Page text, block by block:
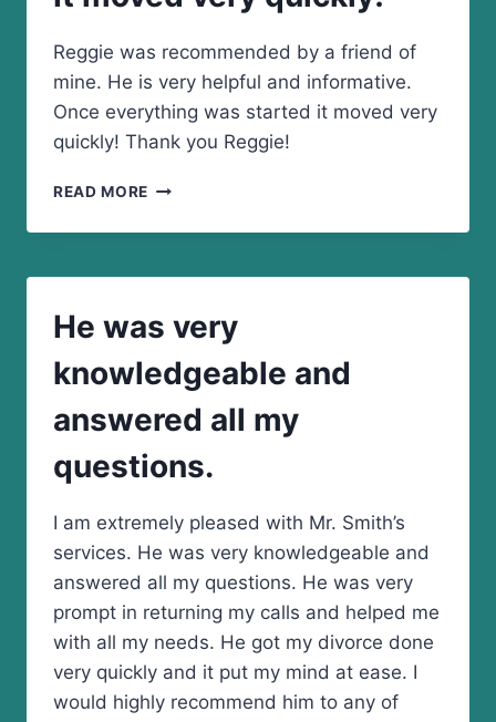
Reggie was recommended by a friend of
mine. He is very helpful and informative.
Once everything was started it moved very
quickly! Thank you Reggie!
READ MORE
VERY
He was very
knowledgeable and
answered all my
questions.
I am extremely pleased with Mr. Smith’s
services. He was very knowledgeable and
answered all my questions. He was very
prompt in returning my calls and helped me
with all my needs. He got my divorce done
very quickly and it put my mind at ease. I
would highly recommend him to any of